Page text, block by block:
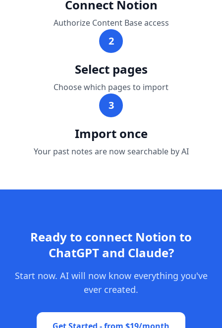
Connect Notion
Authorize Content Base access
2
Select pages
Choose which pages to import
3
Import once
Your past notes are now searchable by AI
Ready to connect Notion to
ChatGPT and Claude?
Start now. AI will now know everything you've
ever created.